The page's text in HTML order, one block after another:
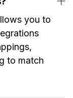
you to
to match